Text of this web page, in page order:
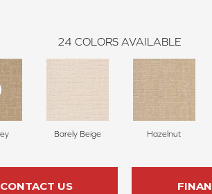
24 COLORS AVAILABLE
Barely Beige Hazelnut
CONTACT US